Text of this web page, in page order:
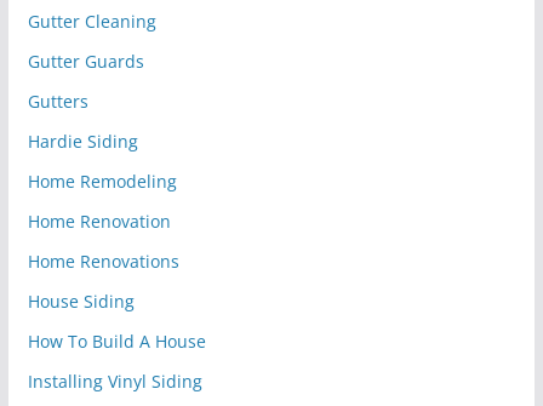
Gutter Cleaning
Gutter Guards
Gutters
Hardie Siding
Home Remodeling
Home Renovation
Home Renovations
House Siding
How To Build A House
Installing Vinyl Siding